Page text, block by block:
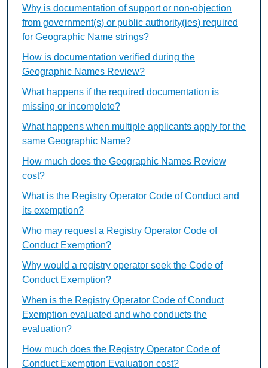
Why is documentation of support or non-objection
from government(s) or public authority(ies) required
for Geographic Name strings?
How is documentation verified during the
Geographic Names Review?
What happens if the required documentation is
missing or incomplete?
What happens when multiple applicants apply for the
same Geographic Name?
How much does the Geographic Names Review
cost?
What is the Registry Operator Code of Conduct and
its exemption?
Who may request a Registry Operator Code of
Conduct Exemption?
Why would a registry operator seek the Code of
Conduct Exemption?
When is the Registry Operator Code of Conduct
Exemption evaluated and who conducts the
evaluation?
How much does the Registry Operator Code of
Conduct Exemption Evaluation cost?